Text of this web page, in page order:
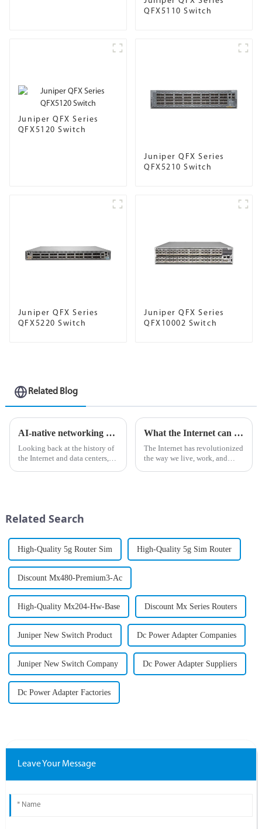
QFX5110 Switch
Juniper QFX Series
QFX5120 Switch
Juniper QFX Series
QFX5210 Switch
Juniper QFX Series
QFX5220 Switch
Juniper QFX Series
QFX10002 Switch
Related Blog
AI-native networking platform for the modern data center
Looking back at the history of
the Internet and data centers,
What the Internet can do for AI
The Internet has revolutionized
the way we live, work, and
Related Search
High-Quality 5g Router Sim High-Quality 5g Sim Router
Discount Mx480-Premium3-Ac
High-Quality Mx204-Hw-Base Discount Mx Series Routers
Juniper New Switch Product Dc Power Adapter Companies
Juniper New Switch Company Dc Power Adapter Suppliers
Dc Power Adapter Factories
Leave Your Message